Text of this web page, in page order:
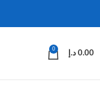
0
0.00 د.إ